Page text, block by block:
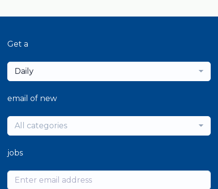
Get a
Daily
email of new
All categories
jobs